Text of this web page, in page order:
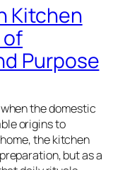
Kitchen
of
Purpose
the domestic
origins to
the kitchen
but as a